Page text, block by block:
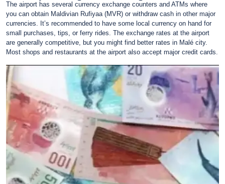
The airport has several currency exchange counters and ATMs where
you can obtain Maldivian Rufiyaa (MVR) or withdraw cash in other major
currencies. It’s recommended to have some local currency on hand for
small purchases, tips, or ferry rides. The exchange rates at the airport
are generally competitive, but you might find better rates in Malé city.
Most shops and restaurants at the airport also accept major credit cards.